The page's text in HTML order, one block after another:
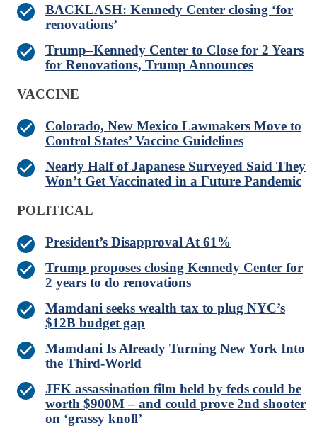
BACKLASH: Kennedy Center closing ‘for
renovations’
Trump–Kennedy Center to Close for 2 Years
for Renovations, Trump Announces
VACCINE
Colorado, New Mexico Lawmakers Move to
Control States’ Vaccine Guidelines
Nearly Half of Japanese Surveyed Said They
Won’t Get Vaccinated in a Future Pandemic
POLITICAL
President’s Disapproval At 61%
Trump proposes closing Kennedy Center for
2 years to do renovations
Mamdani seeks wealth tax to plug NYC’s
$12B budget gap
Mamdani Is Already Turning New York Into
the Third-World
JFK assassination film held by feds could be
worth $900M – and could prove 2nd shooter
on ‘grassy knoll’